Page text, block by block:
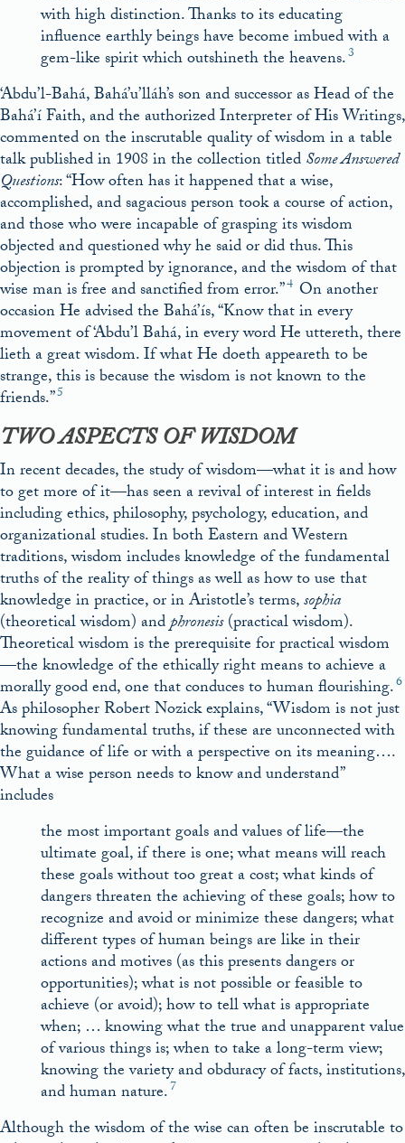
with high distinction. Thanks to its educating
influence earthly beings have become imbued with a
gem-like spirit which outshineth the heavens.3
‘Abdu’l-Bahá, Bahá’u’lláh’s son and successor as Head of the
Bahá’í Faith, and the authorized Interpreter of His Writings,
commented on the inscrutable quality of wisdom in a table
talk published in 1908 in the collection titledSome Answered
Questions: “How often has it happened that a wise,
accomplished, and sagacious person took a course of action,
and those who were incapable of grasping its wisdom
objected and questioned why he said or did thus. This
objection is prompted by ignorance, and the wisdom of that
wise man is free and sanctified from error.”4 On another
occasion He advised the Bahá’ís, “Know that in every
movement of ‘Abdu’l Bahá, in every word He uttereth, there
lieth a great wisdom. If what He doeth appeareth to be
strange, this is because the wisdom is not known to the
friends.”5
TWO ASPECTS OF WISDOM
In recent decades, the study of wisdom—what it is and how
to get more of it—has seen a revival of interest in fields
including ethics, philosophy, psychology, education, and
organizational studies. In both Eastern and Western
traditions, wisdom includes knowledge of the fundamental
truths of the reality of things as well as how to use that
knowledge in practice, or in Aristotle’s terms,sophia
(theoretical wisdom) andphronesis(practical wisdom).
Theoretical wisdom is the prerequisite for practical wisdom
—the knowledge of the ethically right means to achieve a
morally good end, one that conduces to human flourishing.6
As philosopher Robert Nozick explains, “Wisdom is not just
knowing fundamental truths, if these are unconnected with
the guidance of life or with a perspective on its meaning….
What a wise person needs to know and understand”
includes
the most important goals and values of life—the
ultimate goal, if there is one; what means will reach
these goals without too great a cost; what kinds of
dangers threaten the achieving of these goals; how to
recognize and avoid or minimize these dangers; what
different types of human beings are like in their
actions and motives (as this presents dangers or
opportunities); what is not possible or feasible to
achieve (or avoid); how to tell what is appropriate
when; … knowing what the true and unapparent value
of various things is; when to take a long-term view;
knowing the variety and obduracy of facts, institutions,
and human nature.7
Although the wisdom of the wise can often be inscrutable to